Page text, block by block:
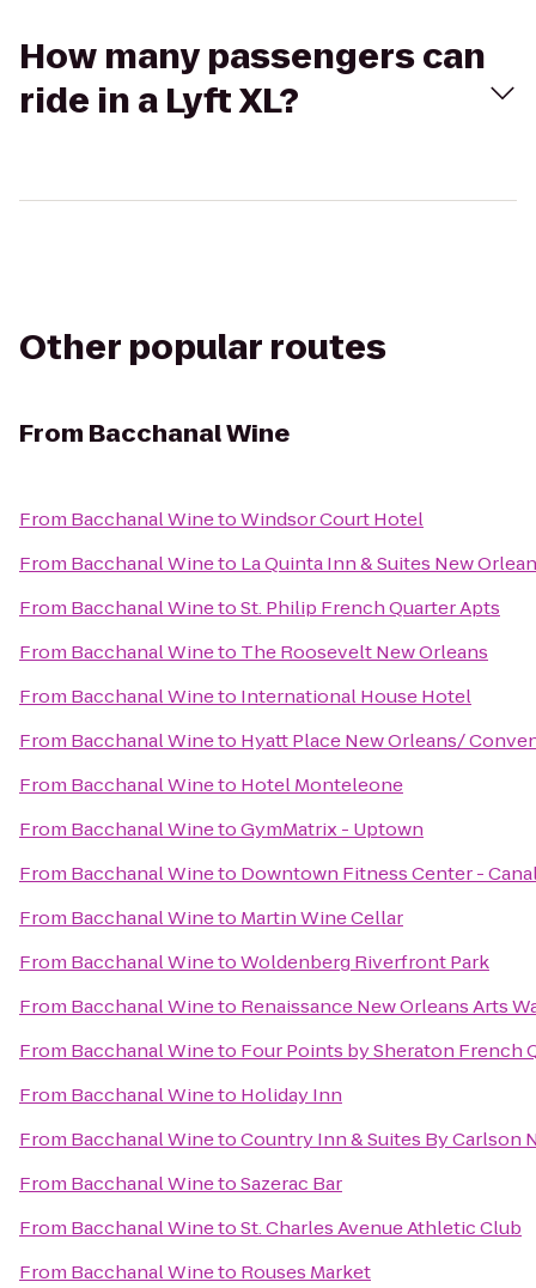
How many passengers can
ride in a Lyft XL?
Other popular routes
From Bacchanal Wine
From Bacchanal WinetoWindsor Court Hotel
From Bacchanal Wineto La Quinta Inn & Suites New
From Bacchanal WinetoSt. Philip French Quarter Apts
From Bacchanal Wineto The Roosevelt New Orleans
From Bacchanal Wineto International House Hotel
From Bacchanal Wineto Hyatt Place New Orleans/
From Bacchanal Wineto Hotel Monteleone
From Bacchanal WinetoGymMatrix - Uptown
From Bacchanal Wineto Downtown Fitness Center -
From Bacchanal Wineto Martin Wine Cellar
From Bacchanal WinetoWoldenberg Riverfront Park
From Bacchanal Wineto Renaissance New Orleans Arts
From Bacchanal Wineto Four Points by Sheraton French
From Bacchanal Wineto Holiday Inn
From Bacchanal WinetoCountry Inn & Suites By Carlson
From Bacchanal WinetoSazerac Bar
From Bacchanal WinetoSt. Charles Avenue Athletic Club
From Bacchanal Wineto Rouses Market